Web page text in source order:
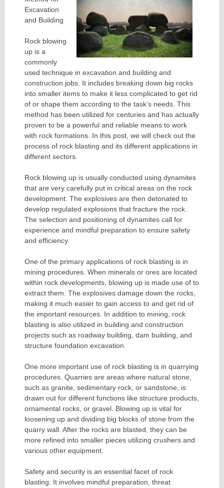
Excavation
and Building
Rock blowing
up is a
commonly
used technique in excavation and building and
construction jobs. It includes breaking down big rocks
into smaller items to make it less complicated to get rid
of or shape them according to the task’s needs. This
method has been utilized for centuries and has actually
proven to be a powerful and reliable means to work
with rock formations. In this post, we will check out the
process of rock blasting and its different applications in
different sectors.
Rock blowing up is usually conducted using dynamites
that are very carefully put in critical areas on the rock
development. The explosives are then detonated to
develop regulated explosions that fracture the rock.
The selection and positioning of dynamites call for
experience and mindful preparation to ensure safety
and efficiency.
One of the primary applications of rock blasting is in
mining procedures. When minerals or ores are located
within rock developments, blowing up is made use of to
extract them. The explosives damage down the rocks,
making it much easier to gain access to and get rid of
the important resources. In addition to mining, rock
blasting is also utilized in building and construction
projects such as roadway building, dam building, and
structure foundation excavation.
One more important use of rock blasting is in quarrying
procedures. Quarries are areas where natural stone,
such as granite, sedimentary rock, or sandstone, is
drawn out for different functions like structure products,
ornamental rocks, or gravel. Blowing up is vital for
loosening up and dividing big blocks of stone from the
quarry wall. After the rocks are blasted, they can be
more refined into smaller pieces utilizing crushers and
various other equipment.
Safety and security is an essential facet of rock
blasting. It involves mindful preparation, threat